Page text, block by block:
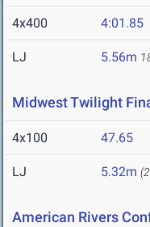
4x400 4:01.85
LJ 5.56m
Midwest Twilight
4x100 47.65
LJ 5.32m
American Rivers